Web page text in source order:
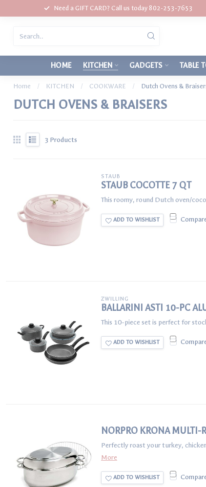
Need a GIFT CARD? Call us today 802-253-7653
HOME KITCHEN GADGETS TABLE
Home / KITCHEN / COOKWARE / Dutch Ovens &
DUTCH OVENS & BRAISERS
3 Products
STAUB
STAUB COCOTTE 7 QT
This roomy, round Dutch oven/
ADD TO WISHLIST
ZWILLING
BALLARINI ASTI 10-PC
This 10-piece set is perfect for
ADD TO WISHLIST
NORPRO KRONA MULTI-
Perfectly roast your turkey,
More
ADD TO WISHLIST